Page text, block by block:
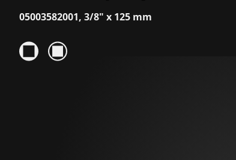
05003582001, 3/8" x 125 mm